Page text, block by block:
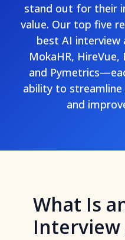
stand out for their
value. Our top five
best AI interview
MokaHR,
and
ability to streamline
and
What Is
Interview